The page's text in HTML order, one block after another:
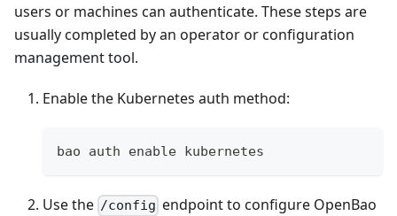
users or machines can authenticate. These steps are
usually completed by an operator or configuration
management tool.
Enable the Kubernetes auth method:
bao auth enable kubernetes
Use the /config endpoint to configure OpenBao